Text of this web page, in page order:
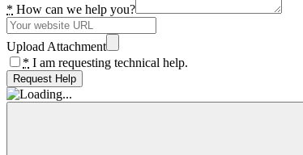
* How can we help you?
Upload Attachment
* I am requesting technical help.